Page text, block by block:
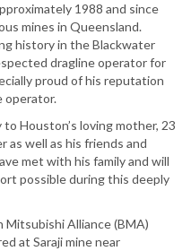
1988 and since
mines in Queensland.
history in the Blackwater
dragline operator for
proud of his reputation
operator.
Houston’s loving mother, 23
as well as his friends and
met with his family and will
possible during this deeply
Alliance (BMA)
at Saraji mine near